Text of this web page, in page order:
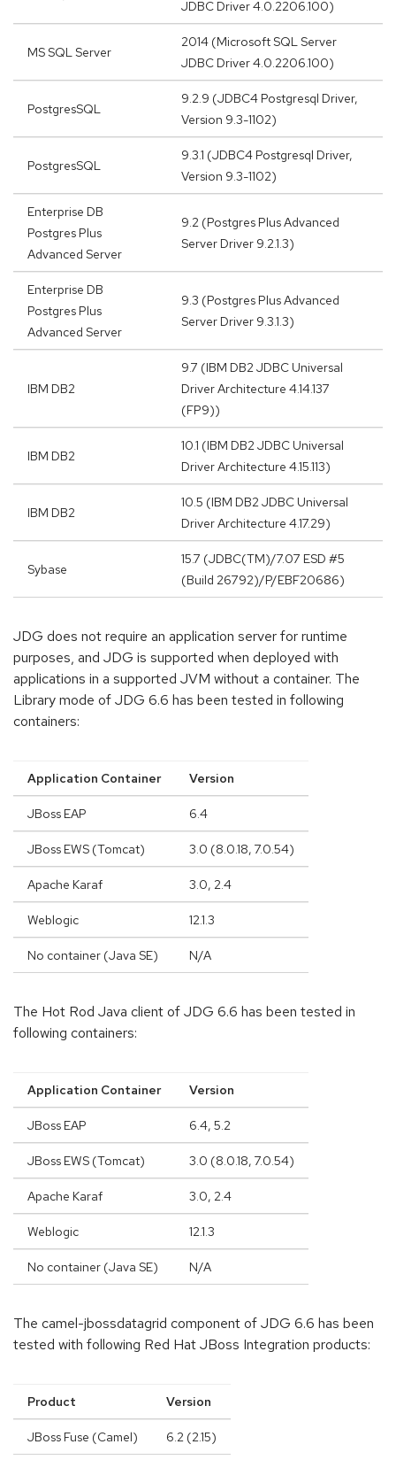
JDBC Driver 4.0.2206.100)
MS SQL Server
2014 (Microsoft SQL Server
JDBC Driver 4.0.2206.100)
PostgresSQL
9.2.9 (JDBC4 Postgresql Driver,
Version 9.3-1102)
PostgresSQL
9.3.1 (JDBC4 Postgresql Driver,
Version 9.3-1102)
Enterprise DB
Postgres Plus
Advanced Server
9.2 (Postgres Plus Advanced
Server Driver 9.2.1.3)
Enterprise DB
Postgres Plus
Advanced Server
9.3 (Postgres Plus Advanced
Server Driver 9.3.1.3)
IBM DB2
9.7 (IBM DB2 JDBC Universal
Driver Architecture 4.14.137
(FP9))
IBM DB2
10.1 (IBM DB2 JDBC Universal
Driver Architecture 4.15.113)
IBM DB2
10.5 (IBM DB2 JDBC Universal
Driver Architecture 4.17.29)
Sybase
15.7 (JDBC(TM)/7.07 ESD #5
(Build 26792)/P/EBF20686)
JDG does not require an application server for runtime
purposes, and JDG is supported when deployed with
applications in a supported JVM without a container. The
Library mode of JDG 6.6 has been tested in following
containers:
Application Container Version
JBoss EAP 6.4
JBoss EWS (Tomcat) 3.0 (8.0.18, 7.0.54)
Apache Karaf 3.0, 2.4
Weblogic 12.1.3
No container (Java SE) N/A
The Hot Rod Java client of JDG 6.6 has been tested in
following containers:
Application Container Version
JBoss EAP 6.4, 5.2
JBoss EWS (Tomcat) 3.0 (8.0.18, 7.0.54)
Apache Karaf 3.0, 2.4
Weblogic 12.1.3
No container (Java SE) N/A
The camel-jbossdatagrid component of JDG 6.6 has been
tested with following Red Hat JBoss Integration products:
Product Version
JBoss Fuse (Camel) 6.2 (2.15)